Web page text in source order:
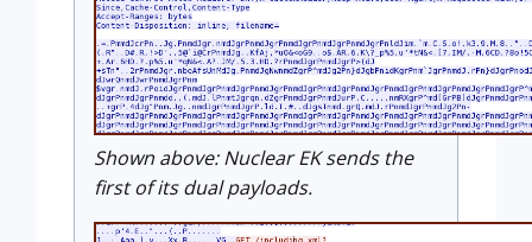
Shown above: Nuclear EK sends the
first of its dual payloads.